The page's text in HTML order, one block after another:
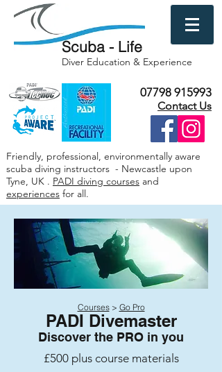
Scuba - Life
Diver Education & Experience
07798 915993
Contact Us
Friendly, professional, environmentally aware
scuba diving instructors - Newcastle upon
Tyne, UK . PADI diving courses and
experiences for all.
Courses> Go Pro
PADI Divemaster
Discover the PRO in you
£500 plus course materials